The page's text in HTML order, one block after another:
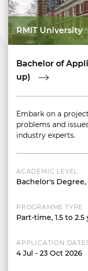
RMIT University
Bachelor of
up)
Embark on a
problems and
industry experts.
ACADEMIC LEVEL
Bachelor's
PROGRAMME TYPE
Part-time, 1.5 to 2.5
APPLICATION
4 Jul - 23 Oct 2026